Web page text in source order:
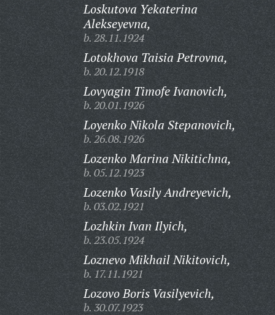
Loskutova Yekaterina
Alekseyevna,
b. 28.11.1924
Lotokhova Taisia Petrovna,
b. 20.12.1918
Lovyagin Timofe Ivanovich,
b. 20.01.1926
Loyenko Nikola Stepanovich,
b. 26.08.1926
Lozenko Marina Nikitichna,
b. 05.12.1923
Lozenko Vasily Andreyevich,
b. 03.02.1921
Lozhkin Ivan Ilyich,
b. 23.05.1924
Loznevo Mikhail Nikitovich,
b. 17.11.1921
Lozovo Boris Vasilyevich,
b. 30.07.1923